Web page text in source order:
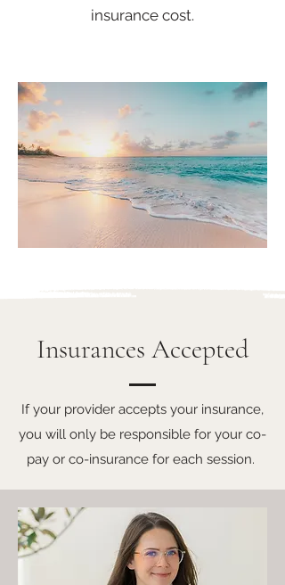
insurance cost.
Insurances Accepted
If your provider accepts your insurance,
you will only be responsible for your co-
pay or co-insurance for each session.